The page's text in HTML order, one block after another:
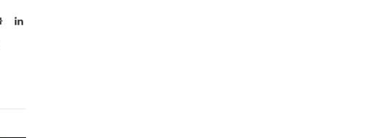
WebsiteLinkedIn